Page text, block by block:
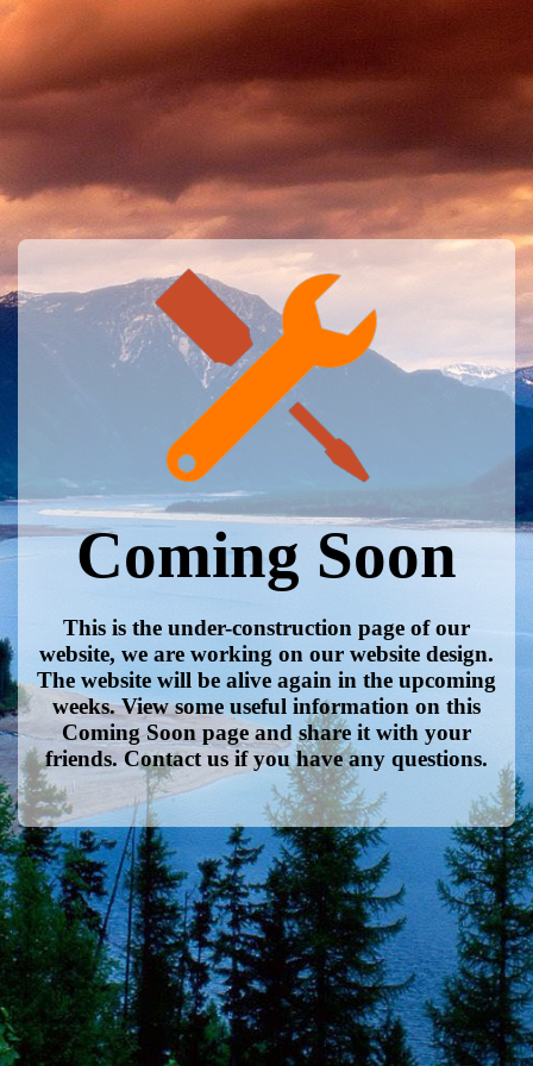
Coming Soon
This is the under-construction page of our
website, we are working on our website design.
The website will be alive again in the upcoming
weeks. View some useful information on this
Coming Soon page and share it with your
friends. Contact us if you have any questions.